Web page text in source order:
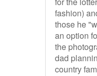
fashion)
those he
an option
the
dad
country